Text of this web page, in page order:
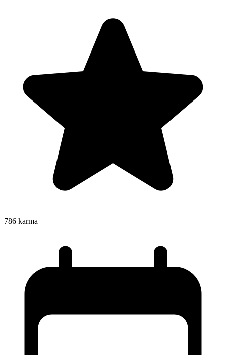
786 karma